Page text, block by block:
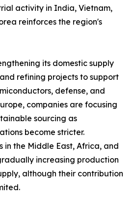
activity in India, Vietnam,
reinforces the region's
its domestic supply
refining projects to support
defense, and
companies are focusing
sourcing as
become stricter.
in the Middle East, Africa, and
increasing production
although their contribution